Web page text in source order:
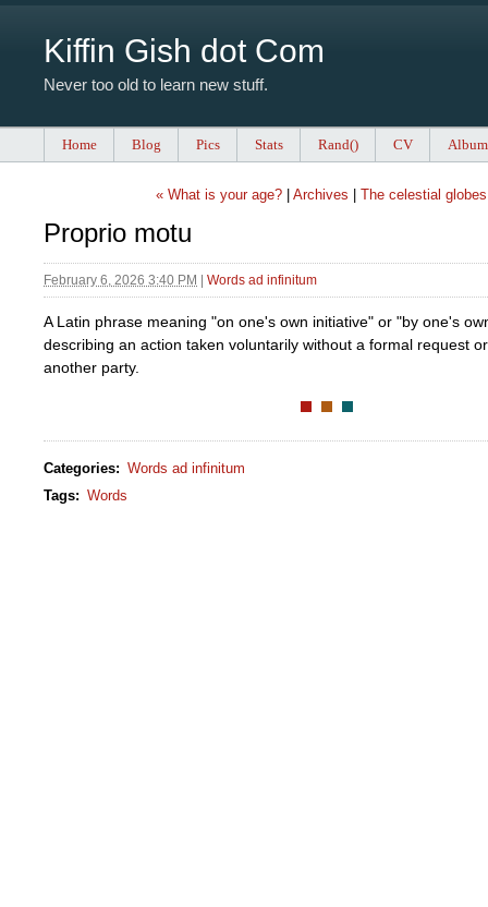
Kiffin Gish dot Com
Never too old to learn new stuff.
Home Blog Pics Stats Rand() CV
« What is your age?| Archives The celestial
Proprio motu
February 6, 2026 3:40 PM Words ad infinitum
A Latin phrase meaning "on one's own initiative" or "by one's
describing an action taken voluntarily without a formal request
another party.
Categories: Words ad infinitum
Tags: Words